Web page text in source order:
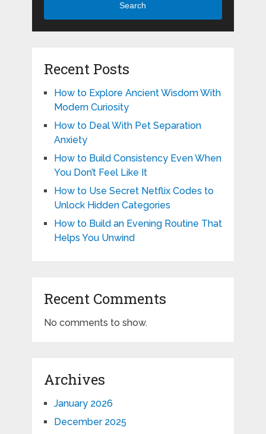
Search
Recent Posts
How to Explore Ancient Wisdom With
Modern Curiosity
How to Deal With Pet Separation
Anxiety
How to Build Consistency Even When
You Don’t Feel Like It
How to Use Secret Netflix Codes to
Unlock Hidden Categories
How to Build an Evening Routine That
Helps You Unwind
Recent Comments
No comments to show.
Archives
January 2026
December 2025